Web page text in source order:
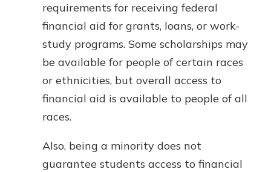
requirements for receiving federal
financial aid for grants, loans, or work-
study programs. Some scholarships may
be available for people of certain races
or ethnicities, but overall access to
financial aid is available to people of all
races.
Also, being a minority does not
guarantee students access to financial